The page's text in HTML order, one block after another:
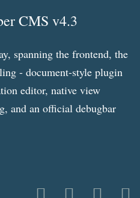
CMS v4.3
spanning the frontend, the
- document-style plugin
editor, native view
and an official debugbar